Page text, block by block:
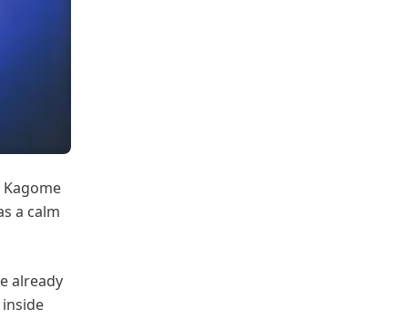
a calm
already